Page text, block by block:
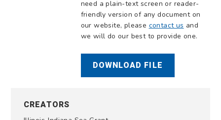
need a plain-text screen or reader-
friendly version of any document on
our website, please contact us and
we will do our best to provide one.
DOWNLOAD FILE
CREATORS